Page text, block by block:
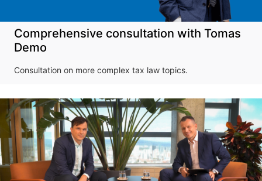
Comprehensive consultation with Tomas
Demo
Consultation on more complex tax law topics.